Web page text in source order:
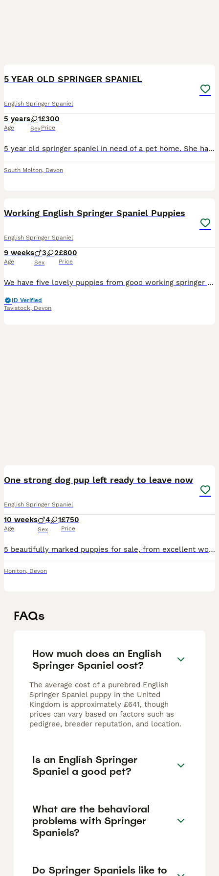
5 YEAR OLD SPRINGER SPANIEL
English Springer Spaniel
5 years
Age
1
Sex
£300
Price
5 year old springer spaniel in need of a pet home. She has been a working kennel dog all of her life, I’ve had her for 3 years but she has always been very clean in the kennel. Reason for sale is du
South Molton, Devon
Working English Springer Spaniel Puppies
English Springer Spaniel
9 weeks
Age
3 2
Sex
£800
Price
We have five lovely puppies from good working springer spaniel parents, both have excellent family history with many FTCH’s in pedigree. The puppies will be KC registered. We have 2 black & white male
ID Verified
Tavistock, Devon
One strong dog pup left ready to leave now
English Springer Spaniel
10 weeks
Age
4 1
Sex
£750
Price
5 beautifully marked puppies for sale, from excellent working parents, parents are very loyal and loving family dogs. Pups are handled daily by children and a toddler they are lovely strong playful pu
Honiton, Devon
FAQs
How much does an English
Springer Spaniel cost?
The average cost of a purebred English
Springer Spaniel puppy in the United
Kingdom is approximately £641, though
prices can vary based on factors such as
pedigree, breeder reputation, and location.
Is an English Springer
Spaniel a good pet?
What are the behavioral
problems with Springer
Spaniels?
Do Springer Spaniels like to